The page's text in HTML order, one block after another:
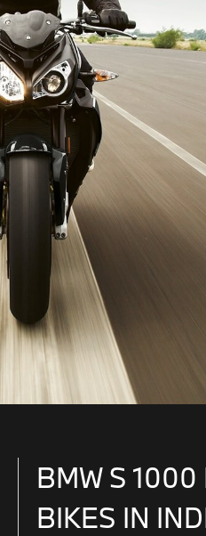
BMW S 1000
BIKES IN